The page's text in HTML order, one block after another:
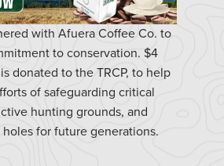
with Afuera Coffee Co. to
to conservation. $4
donated to the TRCP, to help
of safeguarding critical
hunting grounds, and
for future generations.